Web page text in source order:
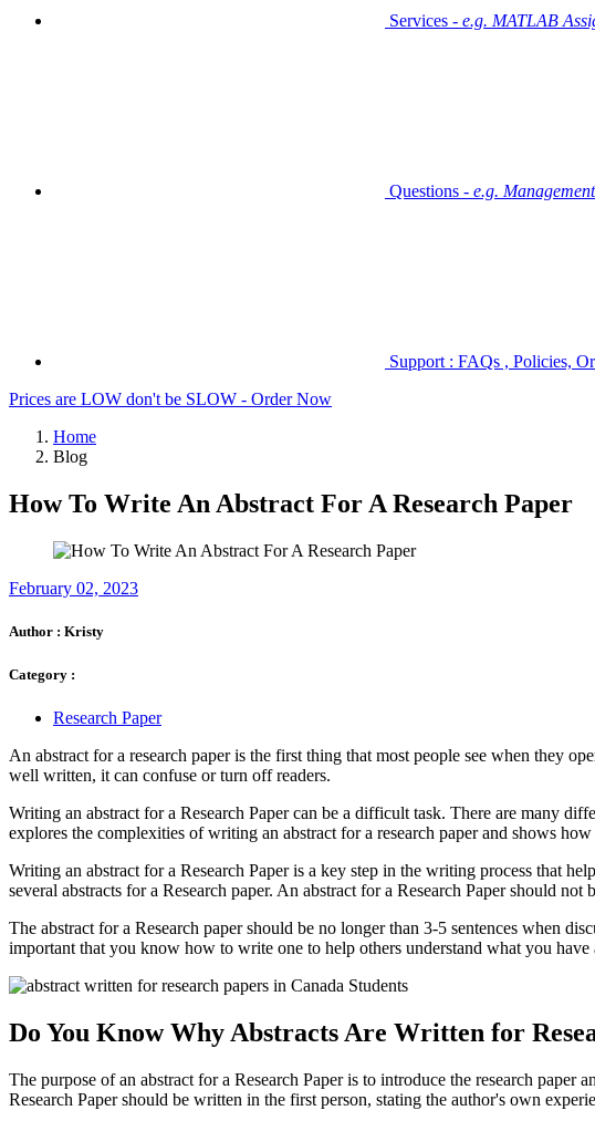
Services - e.g. MATLAB
Questions - e.g.
Support : FAQs , Policies,
Prices are LOW don't be SLOW - Order Now
Home
Blog
How To Write An Abstract For A Research Paper
February 02, 2023
Author : Kristy
Category :
Research Paper
An abstract for a research paper is the first thing that most people see when they
well written, it can confuse or turn off readers.
Writing an abstract for a Research Paper can be a difficult task. There are many
explores the complexities of writing an abstract for a research paper and shows
Writing an abstract for a Research Paper is a key step in the writing process that
several abstracts for a Research paper. An abstract for a Research Paper should
The abstract for a Research paper should be no longer than 3-5 sentences when
important that you know how to write one to help others understand what you
Do You Know Why Abstracts Are Written for
The purpose of an abstract for a Research Paper is to introduce the research
Research Paper should be written in the first person, stating the author's own